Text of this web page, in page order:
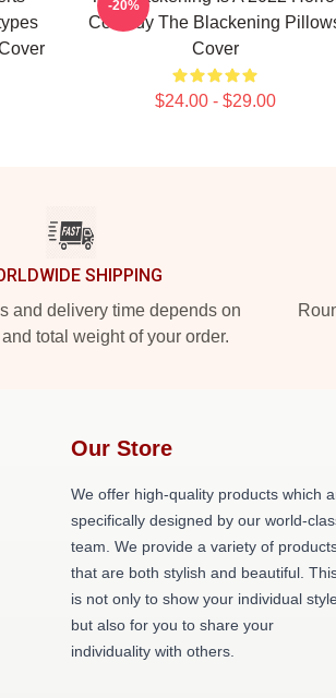
Comedy The Blackening
Cover
$24.00 - $29.00
-20%
SHIPPING
and delivery time depends on
total weight of your order.
Our Store
We offer high-quality products which
specifically designed by our world-
team. We provide a variety of
that are both stylish and beautiful.
is not only to show your individual
but also for you to share your
individuality with others.